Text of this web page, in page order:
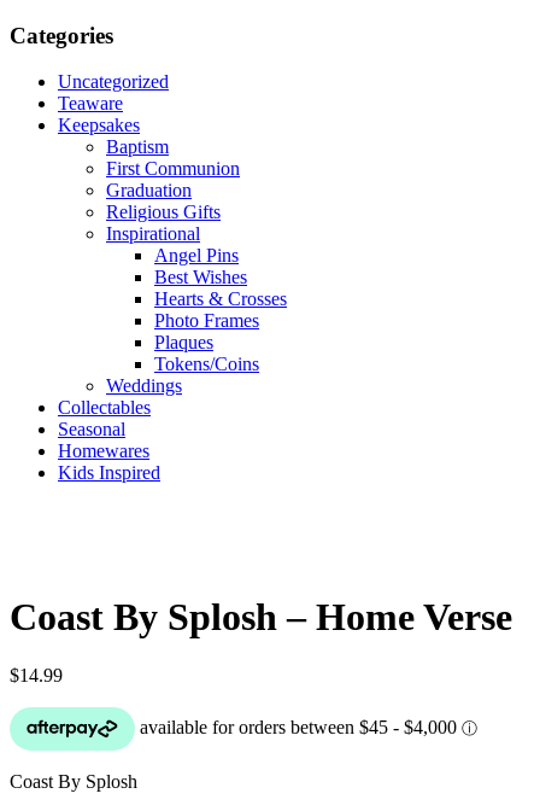
Categories
Uncategorized
Teaware
Keepsakes
Baptism
First Communion
Graduation
Religious Gifts
Inspirational
Angel Pins
Best Wishes
Hearts & Crosses
Photo Frames
Plaques
Tokens/Coins
Weddings
Collectables
Seasonal
Homewares
Kids Inspired
Coast By Splosh – Home Verse
$14.99
Coast By Splosh